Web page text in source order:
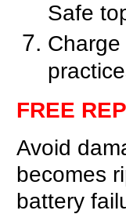
Safe
FREE
Avoid
becomes
battery